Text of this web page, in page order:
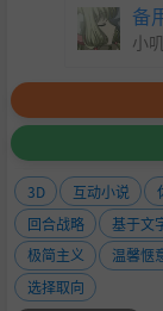
and colorful
u cycle
Mix and
uch as
d up your
ugh snow
Unlock up to
备
小
3D 互动小说
回合战略
基于文
极简主义
温馨惬
选择取向